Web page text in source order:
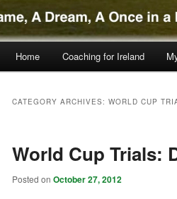
Skip to primary content
Skip to secondary content
Home Coaching for Ireland
CATEGORY ARCHIVES: WORLD CUP
World Cup Trials:
Posted on October 27, 2012